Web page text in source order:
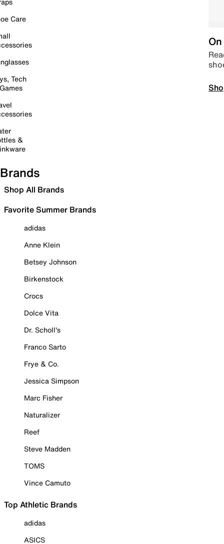
Care
Tech
&
Brands
Shop All Brands
Favorite Summer Brands
adidas
Anne Klein
Betsey Johnson
Birkenstock
Crocs
Dolce Vita
Dr. Scholl's
Franco Sarto
Frye & Co.
Jessica Simpson
Marc Fisher
Naturalizer
Reef
Steve Madden
TOMS
Vince Camuto
Top Athletic Brands
adidas
ASICS